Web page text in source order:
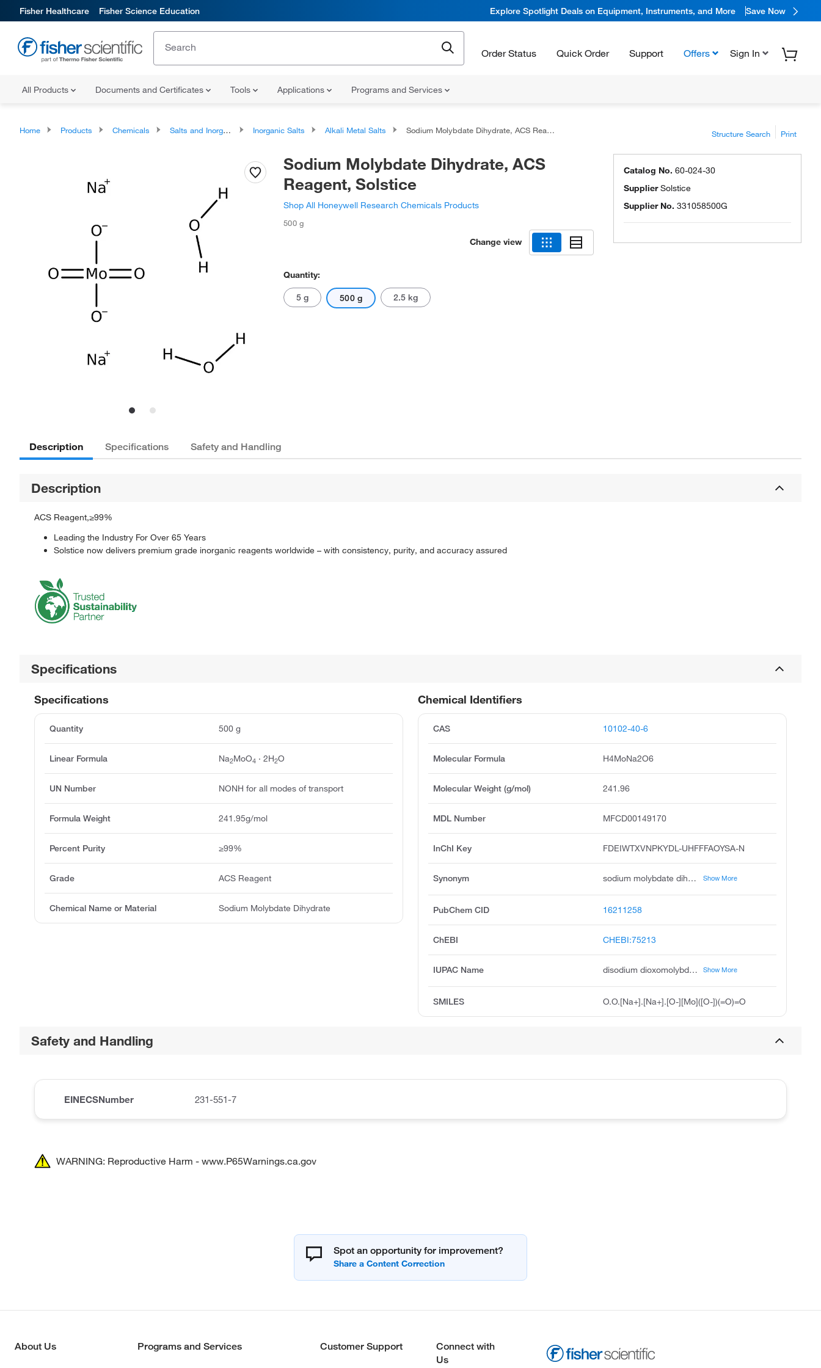
Fisher Healthcare Fisher Science Education Explore Spotlight Deals on Equipment, Instruments, and More Save Now
Order Status Quick Order Support Offers Sign In
All Products Documents and Certificates Tools Applications Programs and Services
Home Products Chemicals Salts and Inorganics Inorganic Salts Alkali Metal Salts Sodium Molybdate Dihydrate, ACS Reagent, Solstice Structure Search Print
Sodium Molybdate Dihydrate, ACS
Reagent, Solstice
Shop All Honeywell Research Chemicals Products
500 g
Change view
Quantity:
5 g 500 g 2.5 kg
Catalog No. 60-024-30
SupplierSolstice
Supplier No. 331058500G
Description Specifications Safety and Handling
Description
ACS Reagent,≥99%
Leading the Industry For Over 65 Years
Solstice now delivers premium grade inorganic reagents worldwide – with consistency, purity, and accuracy assured
Specifications
Chemical Identifiers
CAS 10102-40-6
Molecular Formula H4MoNa2O6
Molecular Weight (g/mol) 241.96
MDL Number MFCD00149170
InChI Key FDEIWTXVNPKYDL-UHFFFAOYSA-N
Synonym sodium molybdate dihydrate, sodium molybdate vi dihydrate, disodium molybdate dihydrate, unii-8f2sxi1704, na2moo4.2h2o, disodium dihydrate molybdate, molybdic acid sodium salt dihydrate, molybdic acid, disodium salt, dihydrate, sodium molybdate 2 hydrate, dipotassium dihydrate molybdate Show More
PubChem CID 16211258
ChEBI CHEBI:75213
IUPAC Name disodium dioxomolybdenumbis(olate) dihydrate Show More
SMILES O.O.[Na+].[Na+].[O-][Mo]([O-])(=O)=O
Specifications
Quantity 500 g
Linear Formula Na2MoO4 · 2H2O
UN Number NONH for all modes of transport
Formula Weight 241.95g/mol
Percent Purity ≥99%
Grade ACS Reagent
Chemical Name or Material Sodium Molybdate Dihydrate
Safety and Handling
EINECSNumber 231-551-7
WARNING: Reproductive Harm - www.P65Warnings.ca.gov
Spot an opportunity for improvement?
About Us Programs and Services Customer Support
Connect with
Us